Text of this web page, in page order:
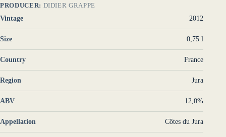
PRODUCER: DIDIER GRAPPE
Vintage
2012
Size 0,75 l
Country France
Region Jura
ABV 12,0%
Appellation Côtes du Jura